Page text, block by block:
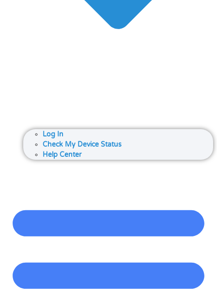
Log In
Check My Device Status
Help Center